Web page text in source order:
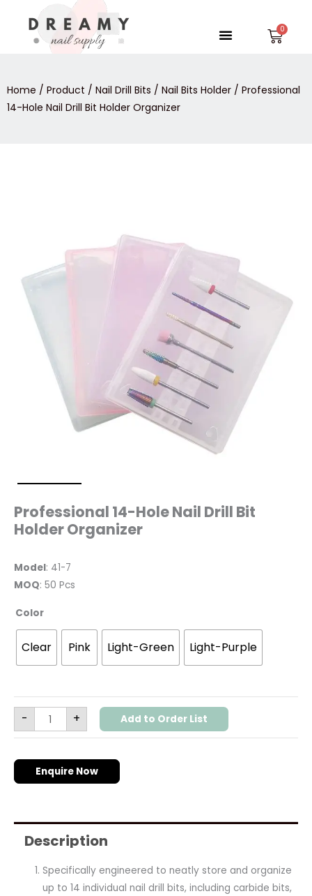
content
Menu
Home / Product / Nail Drill Bits / Nail Bits Holder / Professional
14-Hole Nail Drill Bit Holder Organizer
Professional 14-Hole Nail Drill Bit
Holder Organizer
Model: 41-7
MOQ: 50 Pcs
Color
Clear Pink Light-Green Light-Purple
-
quantity
+ Add to Order List
Enquire Now
Description
Specifically engineered to neatly store and organize
up to 14 individual nail drill bits, including carbide bits,